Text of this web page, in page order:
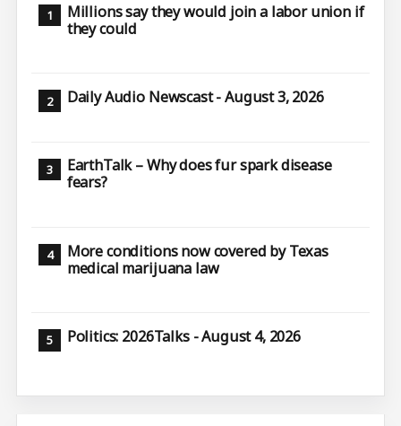
Millions say they would join a labor union if
they could
Daily Audio Newscast - August 3, 2026
EarthTalk – Why does fur spark disease
fears?
More conditions now covered by Texas
medical marijuana law
Politics: 2026Talks - August 4, 2026